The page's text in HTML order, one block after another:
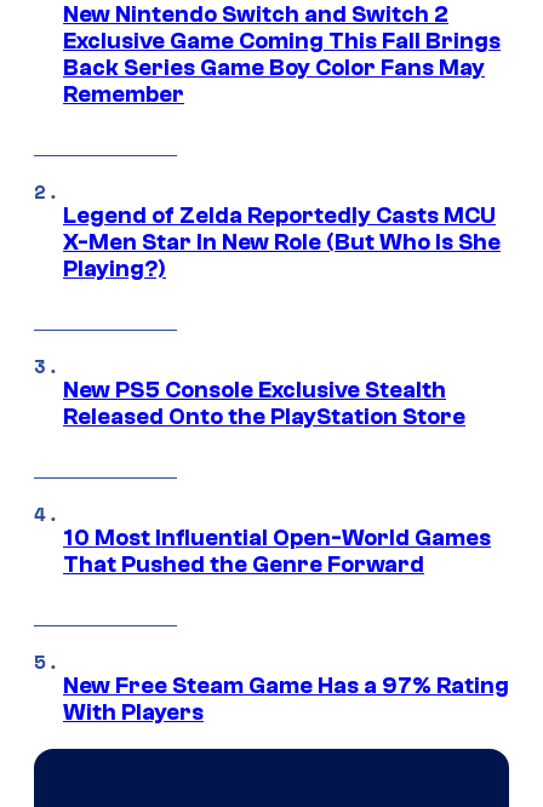
New Nintendo Switch and Switch 2
Exclusive Game Coming This Fall Brings
Back Series Game Boy Color Fans May
Remember
Legend of Zelda Reportedly Casts MCU
X-Men Star In New Role (But Who Is She
Playing?)
New PS5 Console Exclusive Stealth
Released Onto the PlayStation Store
10 Most Influential Open-World Games
That Pushed the Genre Forward
New Free Steam Game Has a 97% Rating
With Players